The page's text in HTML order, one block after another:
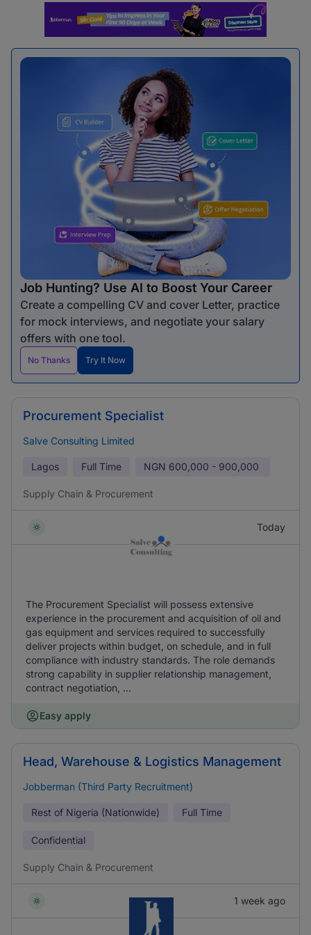
Job Hunting? Use AI to Boost Your Career
Create a compelling CV and cover Letter, practice
for mock interviews, and negotiate your salary
offers with one tool.
No Thanks Try It Now
Procurement Specialist
Salve Consulting Limited
Lagos Full Time NGN 600,000 - 900,000
Supply Chain & Procurement
Today
The Procurement Specialist will possess extensive
experience in the procurement and acquisition of oil and
gas equipment and services required to successfully
deliver projects within budget, on schedule, and in full
compliance with industry standards. The role demands
strong capability in supplier relationship management,
contract negotiation, ...
Easy apply
Head, Warehouse & Logistics Management
Jobberman (Third Party Recruitment)
Rest of Nigeria (Nationwide) Full Time
Confidential
Supply Chain & Procurement
1 week ago